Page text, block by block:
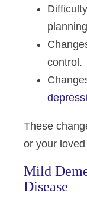
control.
These
or your
Mild
Disease